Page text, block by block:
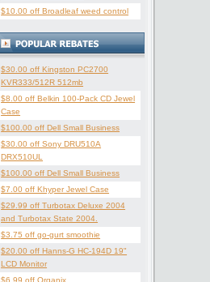
$10.00 off Broadleaf weed control
$30.00 off Kingston PC2700
KVR333/512R 512mb
$8.00 off Belkin 100-Pack CD Jewel
Case
$100.00 off Dell Small Business
$30.00 off Sony DRU510A
DRX510UL
$100.00 off Dell Small Business
$7.00 off Khyper Jewel Case
$29.99 off Turbotax Deluxe 2004
and Turbotax State 2004.
$3.75 off go-gurt smoothie
$20.00 off Hanns-G HC-194D 19"
LCD Monitor
$6.99 off Organix